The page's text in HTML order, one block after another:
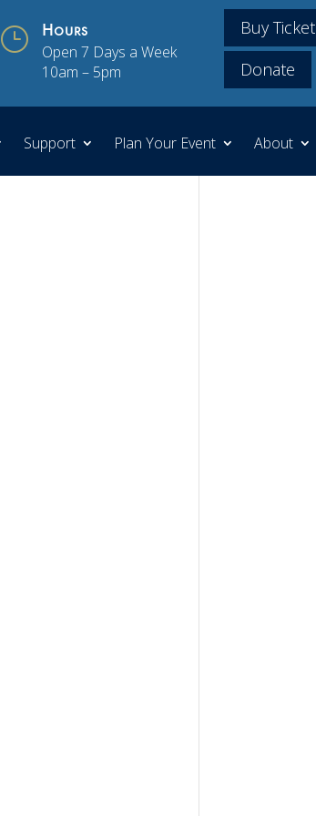
} Hours
Open 7 Days a Week
10am – 5pm
Buy
Donate
Support Plan Your Event About